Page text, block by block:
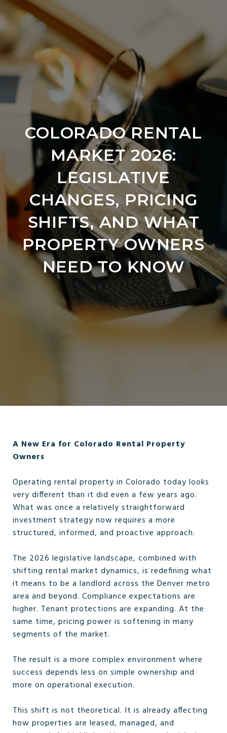
COLORADO RENTAL
MARKET 2026:
LEGISLATIVE
CHANGES, PRICING
SHIFTS, AND WHAT
PROPERTY OWNERS
NEED TO KNOW
A New Era for Colorado Rental Property
Owners
Operating rental property in Colorado today looks
very different than it did even a few years ago.
What was once a relatively straightforward
investment strategy now requires a more
structured, informed, and proactive approach.
The 2026 legislative landscape, combined with
shifting rental market dynamics, is redefining what
it means to be a landlord across the Denver metro
area and beyond. Compliance expectations are
higher. Tenant protections are expanding. At the
same time, pricing power is softening in many
segments of the market.
The result is a more complex environment where
success depends less on simple ownership and
more on operational execution.
This shift is not theoretical. It is already affecting
how properties are leased, managed, and